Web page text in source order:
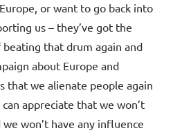
or want to go back into
us – they’ve got the
beating that drum again and
about Europe and
that we alienate people again
appreciate that we won’t
won’t have any influence